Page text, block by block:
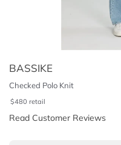
BASSIKE
Checked Polo Knit
$480 retail
Read Customer Reviews